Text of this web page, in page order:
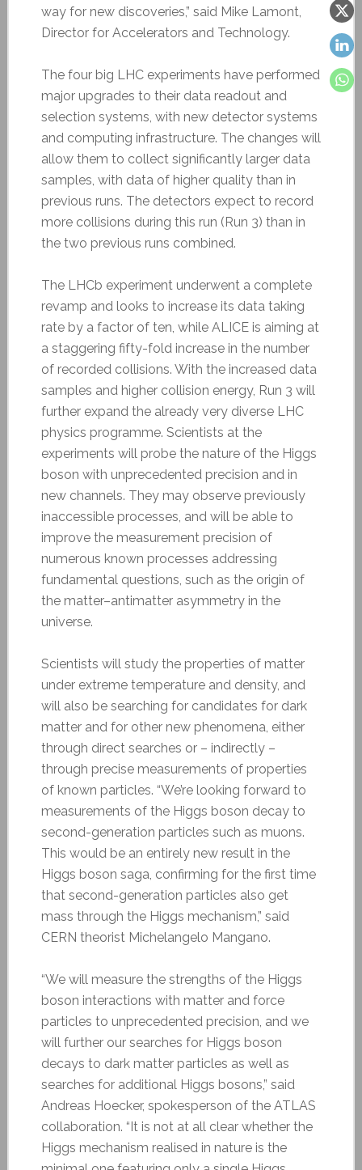
way for new discoveries,” said Mike Lamont,
Director for Accelerators and Technology.
The four big LHC experiments have performed
major upgrades to their data readout and
selection systems, with new detector systems
and computing infrastructure. The changes will
allow them to collect significantly larger data
samples, with data of higher quality than in
previous runs. The detectors expect to record
more collisions during this run (Run 3) than in
the two previous runs combined.
The LHCb experiment underwent a complete
revamp and looks to increase its data taking
rate by a factor of ten, while ALICE is aiming at
a staggering fifty-fold increase in the number
of recorded collisions. With the increased data
samples and higher collision energy, Run 3 will
further expand the already very diverse LHC
physics programme. Scientists at the
experiments will probe the nature of the Higgs
boson with unprecedented precision and in
new channels. They may observe previously
inaccessible processes, and will be able to
improve the measurement precision of
numerous known processes addressing
fundamental questions, such as the origin of
the matter–antimatter asymmetry in the
universe.
Scientists will study the properties of matter
under extreme temperature and density, and
will also be searching for candidates for dark
matter and for other new phenomena, either
through direct searches or – indirectly –
through precise measurements of properties
of known particles. “We’re looking forward to
measurements of the Higgs boson decay to
second-generation particles such as muons.
This would be an entirely new result in the
Higgs boson saga, confirming for the first time
that second-generation particles also get
mass through the Higgs mechanism,” said
CERN theorist Michelangelo Mangano.
“We will measure the strengths of the Higgs
boson interactions with matter and force
particles to unprecedented precision, and we
will further our searches for Higgs boson
decays to dark matter particles as well as
searches for additional Higgs bosons,” said
Andreas Hoecker, spokesperson of the ATLAS
collaboration. “It is not at all clear whether the
Higgs mechanism realised in nature is the